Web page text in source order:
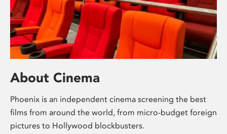
About Cinema
Phoenix is an independent cinema screening the best
films from around the world, from micro-budget foreign
pictures to Hollywood blockbusters.